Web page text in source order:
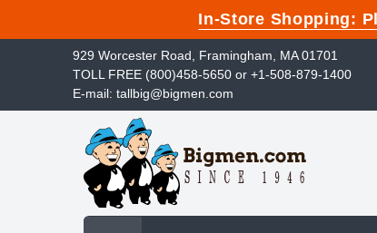
In-Store Shopping:
929 Worcester Road, Framingham, MA 01701
TOLL FREE (800)458-5650 or +1-508-879-1400
E-mail: tallbig@bigmen.com